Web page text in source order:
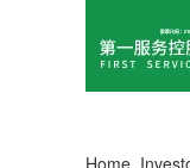
Home